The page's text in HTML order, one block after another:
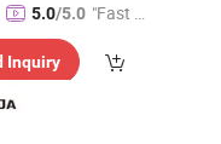
5.0/5.0 "Fast Di
Inquiry